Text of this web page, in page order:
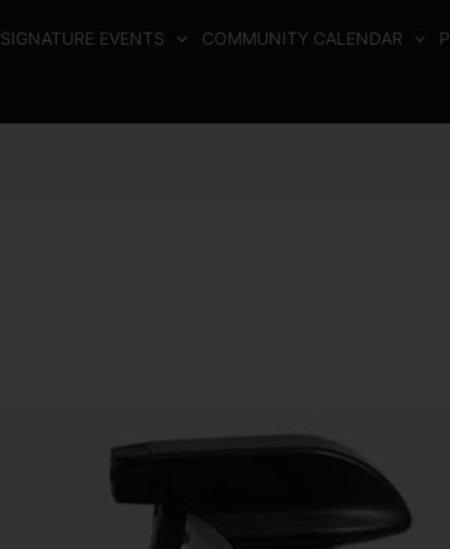
SIGNATURE EVENTS COMMUNITY CALENDAR